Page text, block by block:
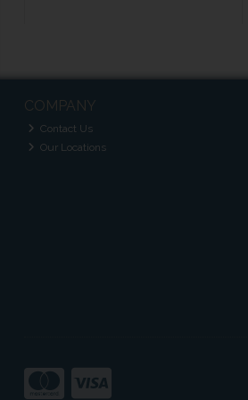
COMPANY
Contact Us
Our Locations